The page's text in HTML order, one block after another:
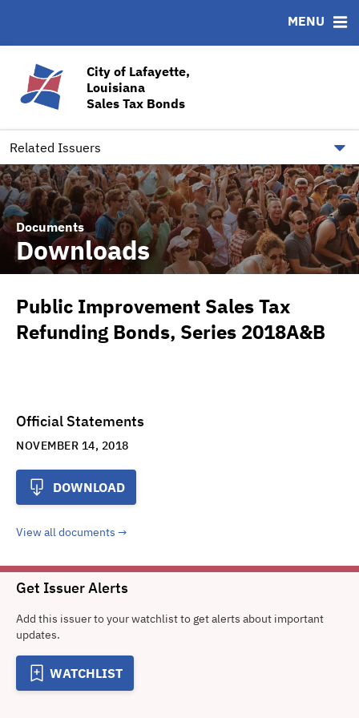
City of Lafayette,
Louisiana
Sales Tax Bonds
Related Issuers
MENU
& Events
Bond Sales
Ratings
Downloads
Documents
Downloads
Public Improvement Sales Tax
Refunding Bonds, Series 2018A&B
Official Statements
NOVEMBER 14, 2018
DOWNLOAD
View all documents
Get Issuer Alerts
Add this issuer to your watchlist to get alerts about important
updates.
WATCHLIST